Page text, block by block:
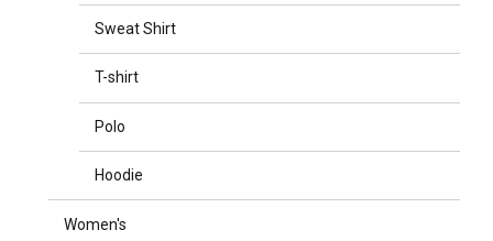
Sweat Shirt
T-shirt
Polo
Hoodie
Women's